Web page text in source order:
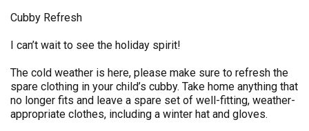
Cubby Refresh
I can’t wait to see the holiday spirit!
The cold weather is here, please make sure to refresh the
spare clothing in your child’s cubby. Take home anything that
no longer fits and leave a spare set of well-fitting, weather-
appropriate clothes, including a winter hat and gloves.